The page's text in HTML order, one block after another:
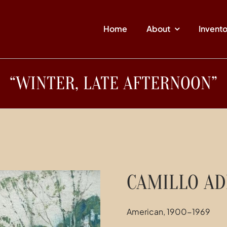
Home About
“WINTER, LATE AFTERNOON”
CAMILLO
American, 1900-1969